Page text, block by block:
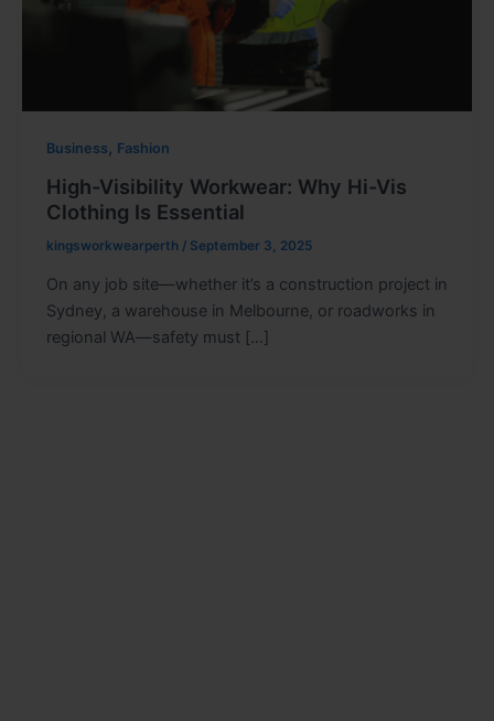
Business, Fashion
High-Visibility Workwear: Why Hi-Vis
Clothing Is Essential
kingsworkwearperth / September 3, 2025
On any job site—whether it’s a construction project in
Sydney, a warehouse in Melbourne, or roadworks in
regional WA—safety must […]